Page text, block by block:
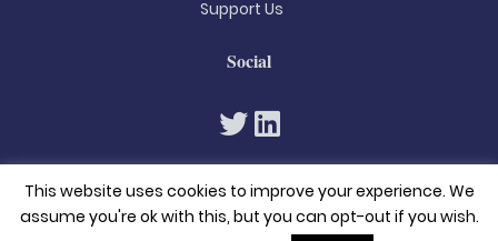
Support Us
Social
This website uses cookies to improve your experience. We
assume you're ok with this, but you can opt-out if you wish.